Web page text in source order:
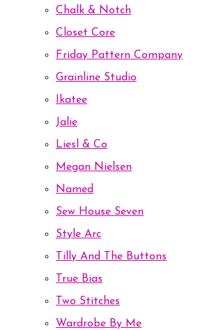
Chalk & Notch
Closet Core
Friday Pattern Company
Grainline Studio
Ikatee
Jalie
Liesl & Co
Megan Nielsen
Named
Sew House Seven
Style Arc
Tilly And The Buttons
True Bias
Two Stitches
Wardrobe By Me